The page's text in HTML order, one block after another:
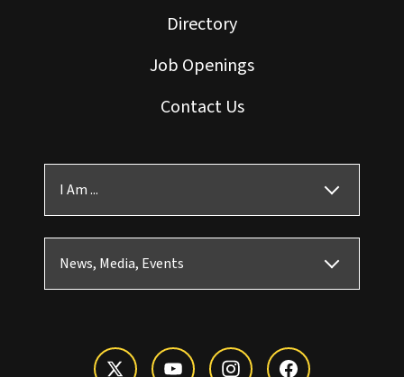
Directory
Job Openings
Contact Us
I Am ...
News, Media, Events